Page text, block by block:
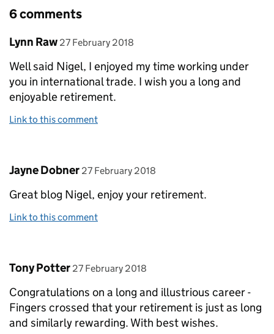
6 comments
Comment by
Lynn Raw posted on
27 February 2018
Well said Nigel, I enjoyed my time working under
you in international trade. I wish you a long and
enjoyable retirement.
Link to this comment
Comment by
Jayne Dobner posted on
27 February 2018
Great blog Nigel, enjoy your retirement.
Link to this comment
Comment by
Tony Potter posted on
27 February 2018
Congratulations on a long and illustrious career -
Fingers crossed that your retirement is just as long
and similarly rewarding. With best wishes.